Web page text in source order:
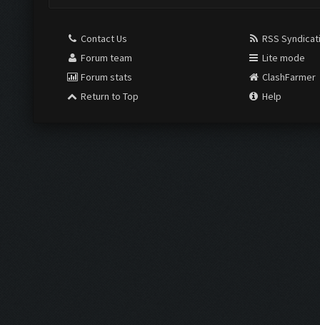
Contact Us
Forum team
Forum stats
Return to Top
RSS
Lite mode
ClashFarmer
Help